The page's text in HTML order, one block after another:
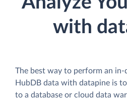
with
The best way to perform an in-
HubDB data with datapine is
to a database or cloud data